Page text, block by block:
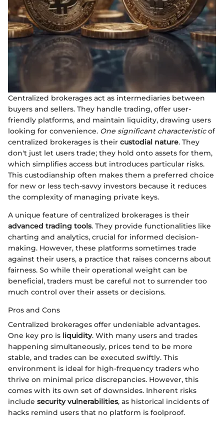
Centralized brokerages act as intermediaries between
buyers and sellers. They handle trading, offer user-
friendly platforms, and maintain liquidity, drawing users
looking for convenience. One significant characteristicof
centralized brokerages is their custodial nature. They
don't just let users trade; they hold onto assets for them,
which simplifies access but introduces particular risks.
This custodianship often makes them a preferred choice
for new or less tech-savvy investors because it reduces
the complexity of managing private keys.
A unique feature of centralized brokerages is their
advanced trading tools. They provide functionalities like
charting and analytics, crucial for informed decision-
making. However, these platforms sometimes trade
against their users, a practice that raises concerns about
fairness. So while their operational weight can be
beneficial, traders must be careful not to surrender too
much control over their assets or decisions.
Pros and Cons
Centralized brokerages offer undeniable advantages.
One key pro is liquidity. With many users and trades
happening simultaneously, prices tend to be more
stable, and trades can be executed swiftly. This
environment is ideal for high-frequency traders who
thrive on minimal price discrepancies. However, this
comes with its own set of downsides. Inherent risks
include security vulnerabilities, as historical incidents of
hacks remind users that no platform is foolproof.